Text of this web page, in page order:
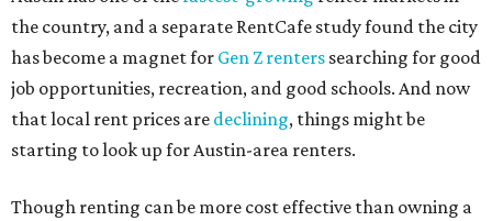
the country, and a separate RentCafe study found the city
has become a magnet for Gen Z renters searching for good
job opportunities, recreation, and good schools. And now
that local rent prices are declining, things might be
starting to look up for Austin-area renters.
Though renting can be more cost effective than owning a